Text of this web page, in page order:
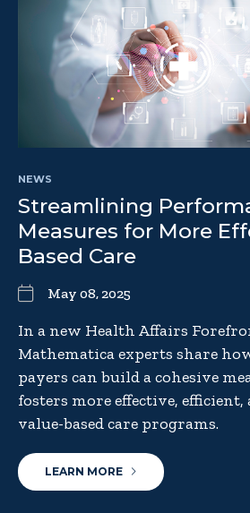
NEWS
Streamlining
Measures for More
Based Care
May 08, 2025
In a new Health Affairs
Mathematica experts share
payers can build a cohesive
fosters more effective, efficient,
value-based care programs.
LEARN MORE